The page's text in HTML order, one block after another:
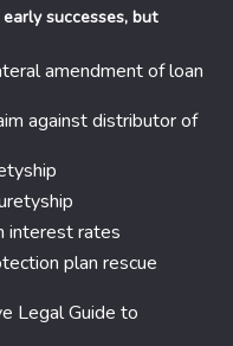
successes, but
amendment of loan
against distributor of
interest rates
plan rescue
Legal Guide to